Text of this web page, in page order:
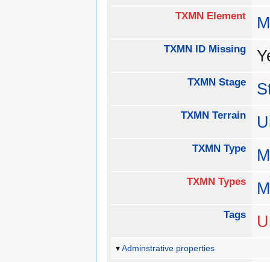
TXMN Element
TXMN ID Missing
TXMN Stage
TXMN Terrain
TXMN Type
TXMN Types
Tags
Adminstrative properties